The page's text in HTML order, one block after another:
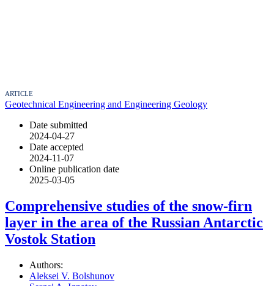
ARTICLE
Geotechnical Engineering and Engineering Geology
Date submitted
2024-04-27
Date accepted
2024-11-07
Online publication date
2025-03-05
Comprehensive studies of the snow-firn
layer in the area of the Russian Antarctic
Vostok Station
Authors:
Aleksei V. Bolshunov